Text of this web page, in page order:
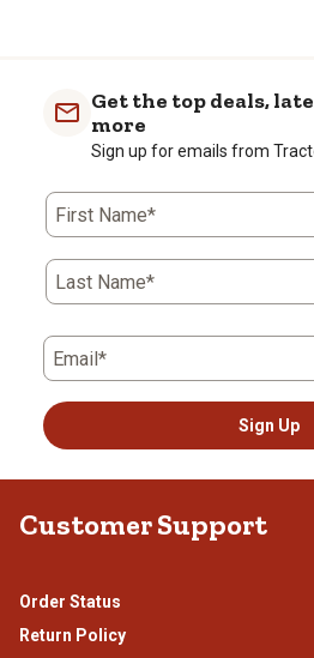
Get the top deals,
more
Sign up for emails from
First Name*
Last Name*
Email*
Sign Up
Customer Support
Order Status
Return Policy